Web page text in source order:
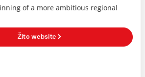
of a more ambitious regional
Žito website